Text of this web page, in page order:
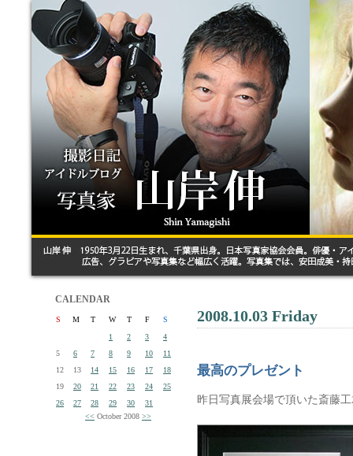
CALENDAR
S M T W T F
S
1
2 3
4
5
6 7 8 9 10
11
12
13 14 15 16 17
18
19
20 21 22 23 24
25
26
27 28 29 30
31
<< October 2008 >>
2008.10.03 Friday
最高のプレゼント
昨日写真展会場で頂いた斎藤